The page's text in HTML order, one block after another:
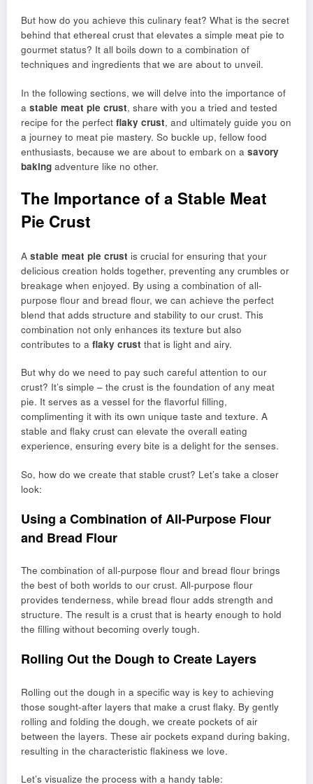
But how do you achieve this culinary feat? What is the secret
behind that ethereal crust that elevates a simple meat pie to
gourmet status? It all boils down to a combination of
techniques and ingredients that we are about to unveil.
In the following sections, we will delve into the importance of
a stable meat pie crust, share with you a tried and tested
recipe for the perfect flaky crust, and ultimately guide you on
a journey to meat pie mastery. So buckle up, fellow food
enthusiasts, because we are about to embark on a savory
baking adventure like no other.
The Importance of a Stable Meat
Pie Crust
A stable meat pie crust is crucial for ensuring that your
delicious creation holds together, preventing any crumbles or
breakage when enjoyed. By using a combination of all-
purpose flour and bread flour, we can achieve the perfect
blend that adds structure and stability to our crust. This
combination not only enhances its texture but also
contributes to a flaky crust that is light and airy.
But why do we need to pay such careful attention to our
crust? It’s simple – the crust is the foundation of any meat
pie. It serves as a vessel for the flavorful filling,
complimenting it with its own unique taste and texture. A
stable and flaky crust can elevate the overall eating
experience, ensuring every bite is a delight for the senses.
So, how do we create that stable crust? Let’s take a closer
look:
Using a Combination of All-Purpose Flour
and Bread Flour
The combination of all-purpose flour and bread flour brings
the best of both worlds to our crust. All-purpose flour
provides tenderness, while bread flour adds strength and
structure. The result is a crust that is hearty enough to hold
the filling without becoming overly tough.
Rolling Out the Dough to Create Layers
Rolling out the dough in a specific way is key to achieving
those sought-after layers that make a crust flaky. By gently
rolling and folding the dough, we create pockets of air
between the layers. These air pockets expand during baking,
resulting in the characteristic flakiness we love.
Let’s visualize the process with a handy table: